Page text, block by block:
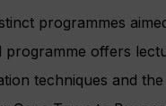
programmes
programme offers
techniques and